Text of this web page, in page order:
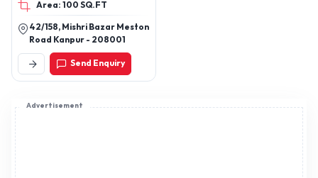
Advertisement
Area: 100 SQ.FT
42/158, Mishri Bazar Meston
Road Kanpur - 208001
Send Enquiry